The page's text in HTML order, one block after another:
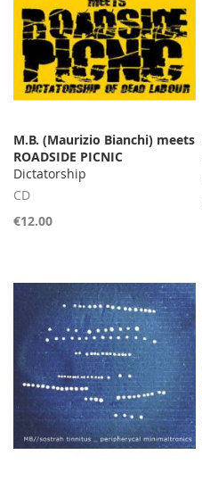
M.B. (Maurizio Bianchi) meets
ROADSIDE PICNIC
Dictatorship
CD
€12.00